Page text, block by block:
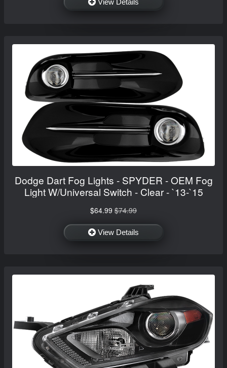
View Details
Dodge Dart Fog Lights - SPYDER - OEM Fog
Light W/Universal Switch - Clear - `13-`15
$64.99 $74.99
View Details